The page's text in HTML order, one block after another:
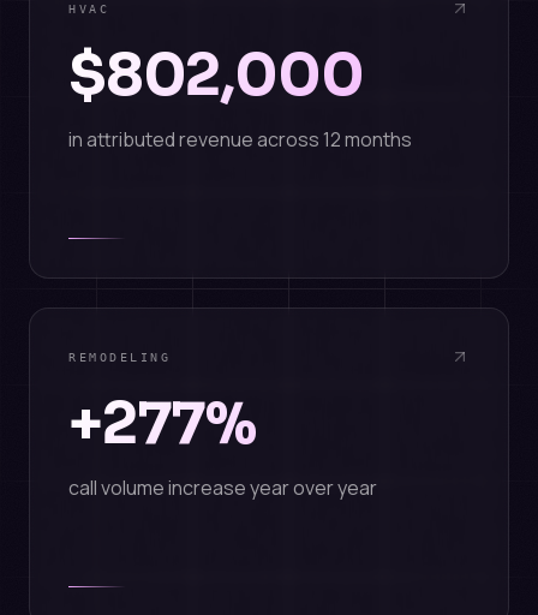
HVAC
$802,000
in attributed revenue across 12 months
REMODELING
+277%
call volume increase year over year